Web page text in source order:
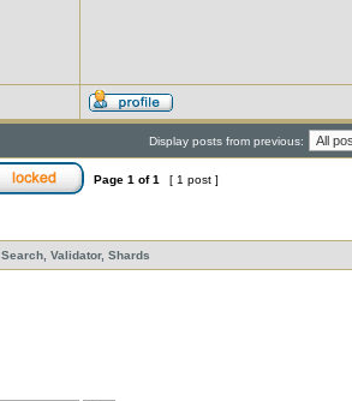
Display posts from previous:
Page 1 of1 [ 1 post ]
Search, Validator, Shards